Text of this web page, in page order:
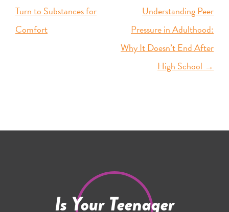
Turn to Substances for
Comfort
Understanding Peer
Pressure in Adulthood:
Why It Doesn’t End After
High School →
Is Your Teenager